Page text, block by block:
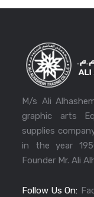
M/s Ali
graphic arts
supplies
in the year
Founder Mr. Ali
Follow Us On: